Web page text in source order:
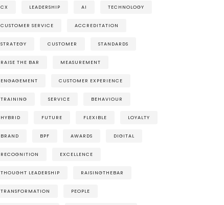
CX LEADERSHIP AI TECHNOLOGY
CUSTOMER SERVICE ACCREDITATION
STRATEGY CUSTOMER STANDARDS
RAISE THE BAR MEASUREMENT
ENGAGEMENT CUSTOMER EXPERIENCE
TRAINING SERVICE BEHAVIOUR
HYBRID FUTURE FLEXIBLE LOYALTY
BRAND BPF AWARDS DIGITAL
RECOGNITION EXCELLENCE
THOUGHT LEADERSHIP RAISINGTHEBAR
TRANSFORMATION PEOPLE